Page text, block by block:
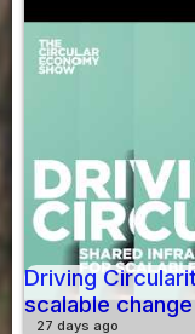
Driving
scalable change
27 days ago